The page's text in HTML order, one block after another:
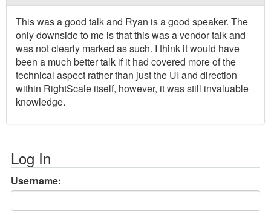
This was a good talk and Ryan is a good speaker. The
only downside to me is that this was a vendor talk and
was not clearly marked as such. I think it would have
been a much better talk if it had covered more of the
technical aspect rather than just the UI and direction
within RightScale itself, however, it was still invaluable
knowledge.
Log In
Username: